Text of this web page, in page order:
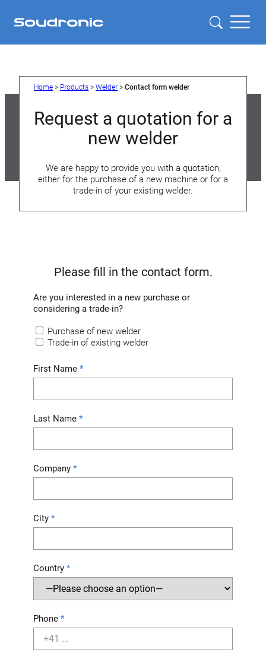
Home > Products >Welder >Contact form welder
Request a quotation for a
new welder
We are happy to provide you with a quotation,
either for the purchase of a new machine or for a
trade-in of your existing welder.
Please fill in the contact form.
Are you interested in a new purchase or
considering a trade-in?
Purchase of new welder
Trade-in of existing welder
First Name
Last Name
Company
City
Country
Phone